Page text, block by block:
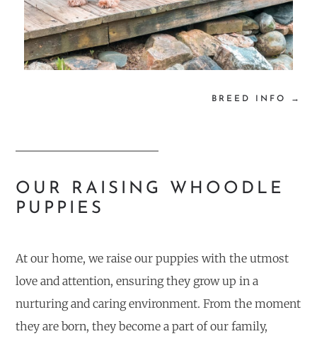
BREED INFO →
OUR RAISING WHOODLE
PUPPIES
At our home, we raise our puppies with the utmost
love and attention, ensuring they grow up in a
nurturing and caring environment. From the moment
they are born, they become a part of our family,